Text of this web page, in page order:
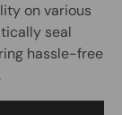
on various
seal
hassle-free